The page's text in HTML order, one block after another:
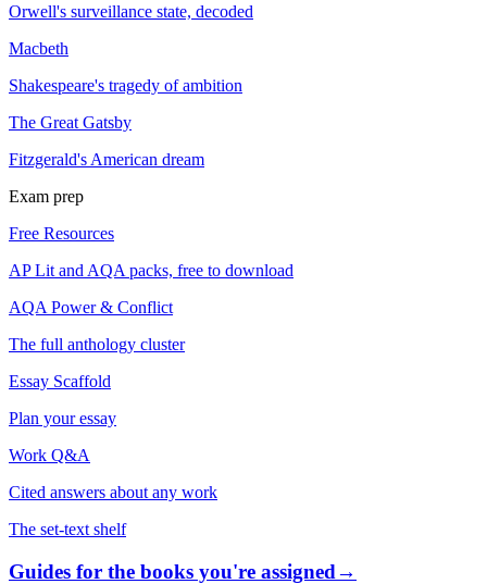
Orwell's surveillance state, decoded
Macbeth
Shakespeare's tragedy of ambition
The Great Gatsby
Fitzgerald's American dream
Exam prep
Free Resources
AP Lit and AQA packs, free to download
AQA Power & Conflict
The full anthology cluster
Essay Scaffold
Plan your essay
Work Q&A
Cited answers about any work
The set-text shelf
Guides for the books you're assigned→